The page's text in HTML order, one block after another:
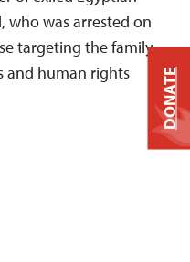
who was arrested on
targeting the family
and human rights
DONATE